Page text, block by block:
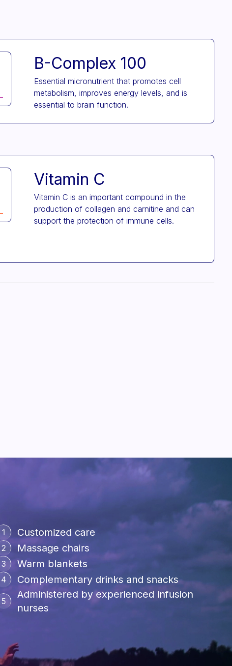
B-Complex 100
Essential micronutrient that promotes cell
metabolism, improves energy levels, and is
essential to brain function.
Vitamin C
Vitamin C is an important compound in the
production of collagen and carnitine and can
support the protection of immune cells.
1 Customized care
2 Massage chairs
3 Warm blankets
4 Complementary drinks and snacks
5
Administered by experienced infusion
nurses